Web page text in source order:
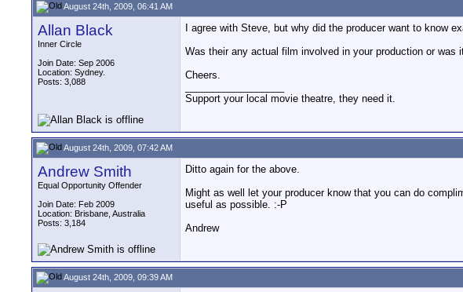
August 24th, 2009, 06:41 AM
Allan Black
Inner Circle
Join Date: Sep 2006
Location: Sydney.
Posts: 3,088
I agree with Steve, but why did the producer want to know
Was their any actual film involved in your production or was
Cheers.
Support your local movie theatre, they need it.
August 24th, 2009, 07:42 AM
Andrew Smith
Equal Opportunity Offender
Join Date: Feb 2009
Location: Brisbane, Australia
Posts: 3,184
Ditto again for the above.
Might as well let your producer know that you can do
useful as possible. :-P
Andrew
August 24th, 2009, 09:39 AM